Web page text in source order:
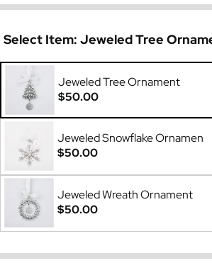
Select Item: Jeweled Tree
Jeweled Tree Ornament
$50.00
Jeweled Snowflake Ornamen
$50.00
Jeweled Wreath Ornament
$50.00